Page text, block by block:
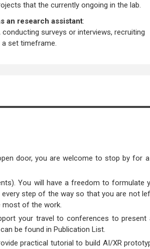
that the currently ongoing in the lab.
an research assistant:
surveys or interviews, recruiting
set timeframe.
door, you are welcome to stop by for
You will have a freedom to formulate
step of the way so that you are not
most of the work.
your travel to conferences to
be found in Publication List.
practical tutorial to build AI/XR